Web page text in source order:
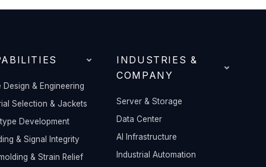
Design & Engineering
Selection & Jackets
Development
& Signal Integrity
& Strain Relief
INDUSTRIES &
COMPANY
Server & Storage
Data Center
AI Infrastructure
Industrial Automation